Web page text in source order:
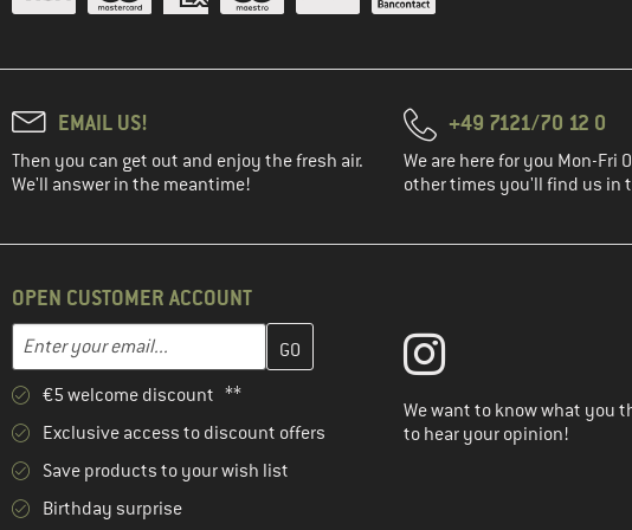
EMAIL US!
Then you can get out and enjoy the fresh air.
We'll answer in the meantime!
+49 7121/70 12 0
We are here for you Mon-Fri
other times you'll find us in
OPEN CUSTOMER ACCOUNT
Email address
Enter your email address here and create your customer account in the next
€5 welcome discount **
Exclusive access to discount offers
Save products to your wish list
Birthday surprise
We want to know what you
to hear your opinion!